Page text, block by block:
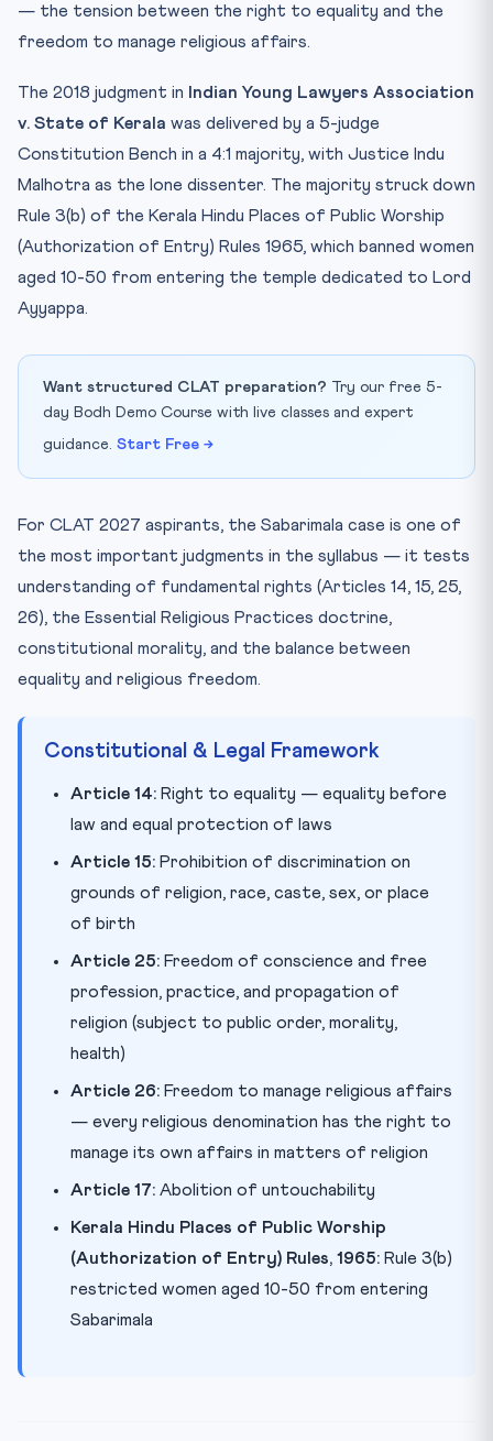
— the tension between the right to equality and the
freedom to manage religious affairs.
The 2018 judgment in
Indian Young Lawyers Association
v. State of Kerala was delivered by a 5-judge
Constitution Bench in a 4:1 majority, with Justice Indu
Malhotra as the lone dissenter. The majority struck down
Rule 3(b) of the Kerala Hindu Places of Public Worship
(Authorization of Entry) Rules 1965, which banned women
aged 10-50 from entering the temple dedicated to Lord
Ayyappa.
Want structured CLAT preparation? Try our free 5-
day Bodh Demo Course with live classes and expert
guidance. Start Free →
For CLAT 2027 aspirants, the Sabarimala case is one of
the most important judgments in the syllabus — it tests
understanding of fundamental rights (Articles 14, 15, 25,
26), the Essential Religious Practices doctrine,
constitutional morality, and the balance between
equality and religious freedom.
Constitutional & Legal Framework
Article 14: Right to equality — equality before
law and equal protection of laws
Article 15: Prohibition of discrimination on
grounds of religion, race, caste, sex, or place
of birth
Article 25: Freedom of conscience and free
profession, practice, and propagation of
religion (subject to public order, morality,
health)
Article 26: Freedom to manage religious affairs
— every religious denomination has the right to
manage its own affairs in matters of religion
Article 17: Abolition of untouchability
Kerala Hindu Places of Public Worship
(Authorization of Entry) Rules, 1965: Rule 3(b)
restricted women aged 10-50 from entering
Sabarimala